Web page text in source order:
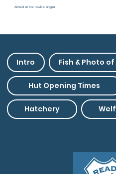
Aimed at the novice angler
Intro Fish & Photo
Hut Opening Times
Hatchery